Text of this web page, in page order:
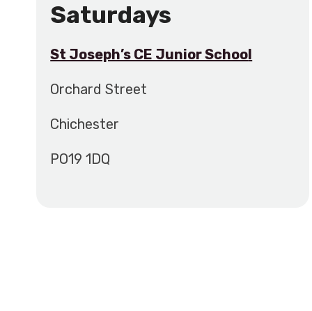
Saturdays
St Joseph’s CE Junior School
Orchard Street
Chichester
PO19 1DQ